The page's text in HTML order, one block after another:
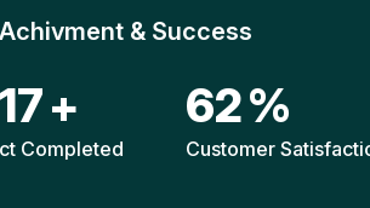
& Success
+
Completed
92%
Customer